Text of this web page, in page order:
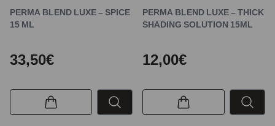
PERMA BLEND LUXE – SPICE
15 ML
33,50€
PERMA BLEND LUXE – THICK
SHADING SOLUTION 15ML
12,00€